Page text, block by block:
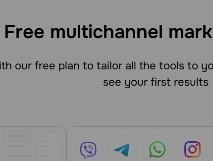
Free multichannel
our free plan to tailor all the tools to
see your first results